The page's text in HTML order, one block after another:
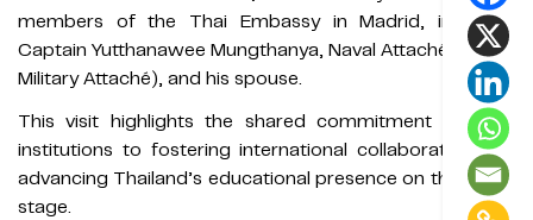
members of the Thai Embassy in Madrid, including
Captain Yutthanawee Mungthanya, Naval Attaché (Acting
Military Attaché), and his spouse.
This visit highlights the shared commitment of both
institutions to fostering international collaboration and
advancing Thailand’s educational presence on the world
stage.